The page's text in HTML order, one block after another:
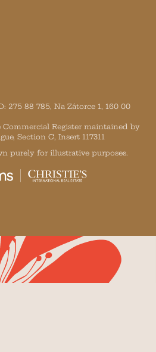
275 88 785, Na Zátorce 1, 160 00
Register maintained by
Section C, Insert 117311
purely for illustrative purposes.